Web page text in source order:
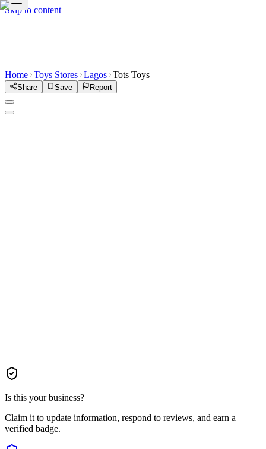
Skip to content
Home Toys Stores Lagos Tots Toys
Share Save Report
Is this your business?
Claim it to update information, respond to reviews, and earn a
verified badge.